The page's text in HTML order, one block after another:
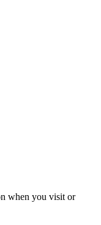
when you visit or